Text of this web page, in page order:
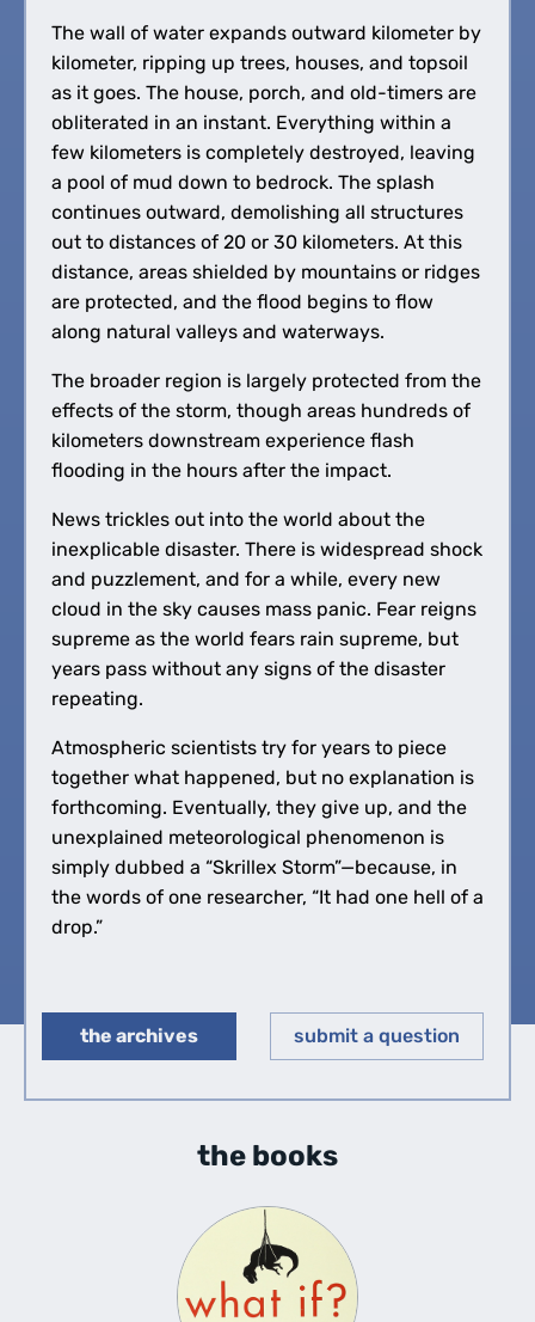
The wall of water expands outward kilometer by
kilometer, ripping up trees, houses, and topsoil
as it goes. The house, porch, and old-timers are
obliterated in an instant. Everything within a
few kilometers is completely destroyed, leaving
a pool of mud down to bedrock. The splash
continues outward, demolishing all structures
out to distances of 20 or 30 kilometers. At this
distance, areas shielded by mountains or ridges
are protected, and the flood begins to flow
along natural valleys and waterways.
The broader region is largely protected from the
effects of the storm, though areas hundreds of
kilometers downstream experience flash
flooding in the hours after the impact.
News trickles out into the world about the
inexplicable disaster. There is widespread shock
and puzzlement, and for a while, every new
cloud in the sky causes mass panic. Fear reigns
supreme as the world fears rain supreme, but
years pass without any signs of the disaster
repeating.
Atmospheric scientists try for years to piece
together what happened, but no explanation is
forthcoming. Eventually, they give up, and the
unexplained meteorological phenomenon is
simply dubbed a “Skrillex Storm”—because, in
the words of one researcher, “It had one hell of a
drop.”
▶︎
the archives submit a question
the books